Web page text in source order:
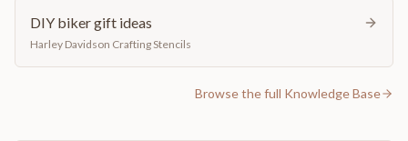
DIY biker gift ideas
Harley Davidson Crafting Stencils
Browse the full Knowledge Base